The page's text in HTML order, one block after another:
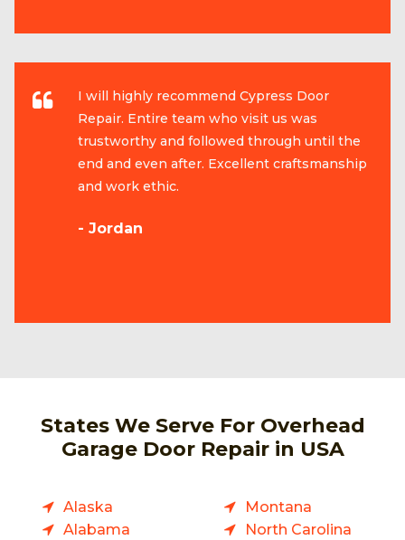
I will highly recommend Cypress Door
Repair. Entire team who visit us was
trustworthy and followed through until the
end and even after. Excellent craftsmanship
and work ethic.
- Jordan
States We Serve For Overhead
Garage Door Repair in USA
Alaska
Alabama
Montana
North Carolina